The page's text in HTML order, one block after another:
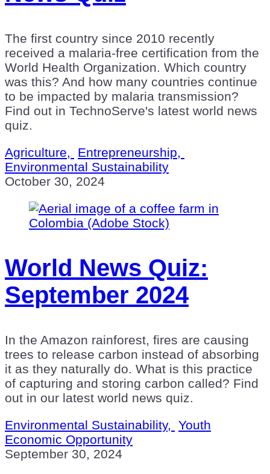
The first country since 2010 recently
received a malaria-free certification from the
World Health Organization. Which country
was this? And how many countries continue
to be impacted by malaria transmission?
Find out in TechnoServe's latest world news
quiz.
Agriculture,
Entrepreneurship,
Environmental Sustainability
October 30, 2024
World News Quiz:
September 2024
In the Amazon rainforest, fires are causing
trees to release carbon instead of absorbing
it as they naturally do. What is this practice
of capturing and storing carbon called? Find
out in our latest world news quiz.
Environmental Sustainability,
Youth
Economic Opportunity
September 30, 2024